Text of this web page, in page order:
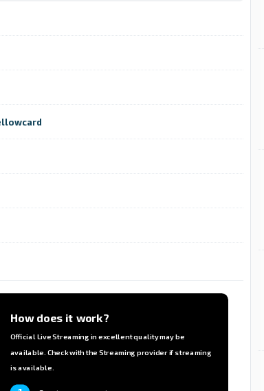
How does it work?
Official Live Streaming in excellent quality may be
available. Check with the Streaming provider if streaming
is available.